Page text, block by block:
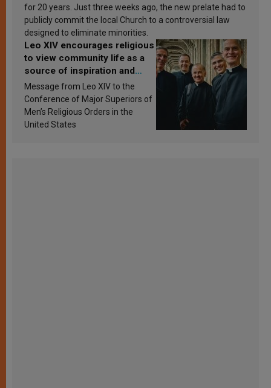
for 20 years. Just three weeks ago, the new prelate had to
publicly commit the local Church to a controversial law
designed to eliminate minorities.
Leo XIV encourages religious
to view community life as a
source of inspiration and
sanctification
Message from Leo XIV to the
Conference of Major Superiors of
Men’s Religious Orders in the
United States